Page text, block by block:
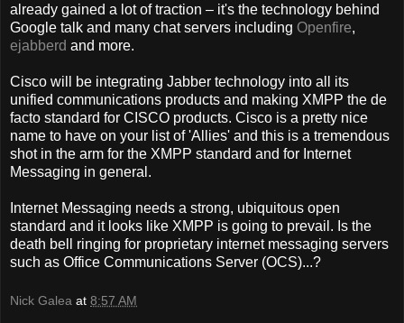
already gained a lot of traction – it's the technology behind
Google talk and many chat servers including Openfire,
ejabberd and more.
Cisco will be integrating Jabber technology into all its
unified communications products and making XMPP the de
facto standard for CISCO products. Cisco is a pretty nice
name to have on your list of 'Allies' and this is a tremendous
shot in the arm for the XMPP standard and for Internet
Messaging in general.
Internet Messaging needs a strong, ubiquitous open
standard and it looks like XMPP is going to prevail. Is the
death bell ringing for proprietary internet messaging servers
such as Office Communications Server (OCS)...?
Nick Galea at 8:57 AM